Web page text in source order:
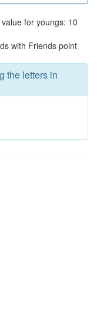
for youngs: 10
with Friends point
the letters in